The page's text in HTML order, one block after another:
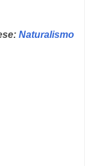
Naturalismo